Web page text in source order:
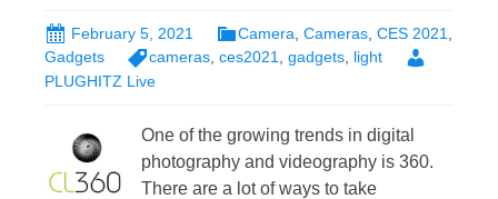
February 5, 2021 Camera Cameras CES 2021
Gadgets
cameras, ces2021, gadgets, light
PLUGHITZ Live
One of the growing trends in digital
photography and videography is 360.
There are a lot of ways to take